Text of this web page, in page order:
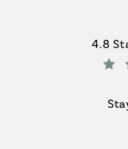
4.8